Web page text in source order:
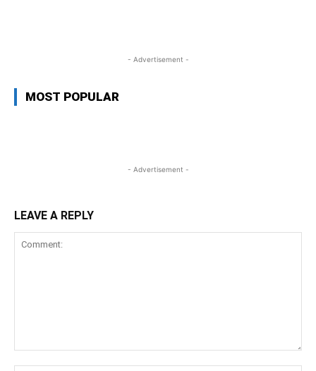
- Advertisement -
MOST POPULAR
- Advertisement -
LEAVE A REPLY